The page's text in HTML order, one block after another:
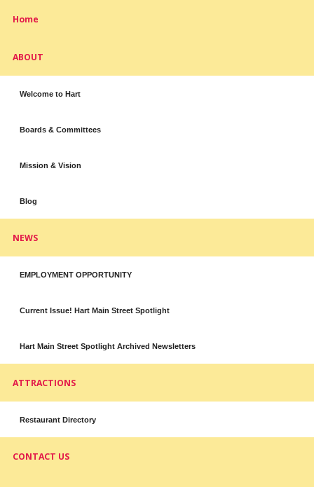
Home
ABOUT
Welcome to Hart
Boards & Committees
Mission & Vision
Blog
NEWS
EMPLOYMENT OPPORTUNITY
Current Issue! Hart Main Street Spotlight
Hart Main Street Spotlight Archived Newsletters
ATTRACTIONS
Restaurant Directory
CONTACT US